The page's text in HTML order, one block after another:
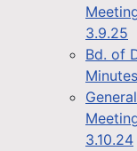
3.9.25
Bd. of
3.10.24